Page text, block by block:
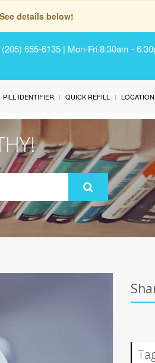
details below!
655-6135 | Mon-Fri 8:30am -
PILL IDENTIFIER QUICK REFILL